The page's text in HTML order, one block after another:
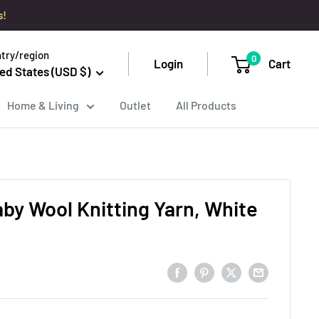
region
States (USD $)
Login 0 Cart
Home & Living Outlet All Products
Wool Knitting Yarn, White